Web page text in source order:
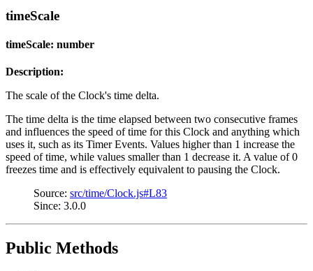
timeScale
timeScale: number
Description:
The scale of the Clock's time delta.
The time delta is the time elapsed between two consecutive frames
and influences the speed of time for this Clock and anything which
uses it, such as its Timer Events. Values higher than 1 increase the
speed of time, while values smaller than 1 decrease it. A value of 0
freezes time and is effectively equivalent to pausing the Clock.
Source: src/time/Clock.js#L83
Since: 3.0.0
Public Methods